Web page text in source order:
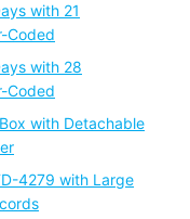
with 21
Coded
with 28
Coded
with Detachable
4279 with Large